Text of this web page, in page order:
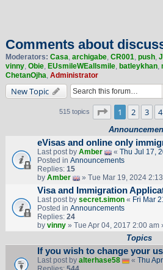
Comments about
Moderators: Casa, archigabe, CR001, push,
vinny, Obie, EUsmileWEallsmile, batleykhan,
ChetanOjha, Administrator
New Topic
515 topics Page of 11
1 2 3 4
eVisas and online only
Last post by Amber « Thu Jul 17,
Posted in Announcements
Replies: 15
by Amber » Tue Mar 19, 2024
Visa and Immigration
Last post by secret.simon« Fri Mar
Posted in Announcements
Replies: 24
by vinny» Tue Apr 04, 2017 2:00 am
Topics
If you wish to change your
Last post by alterhase58 « Thu